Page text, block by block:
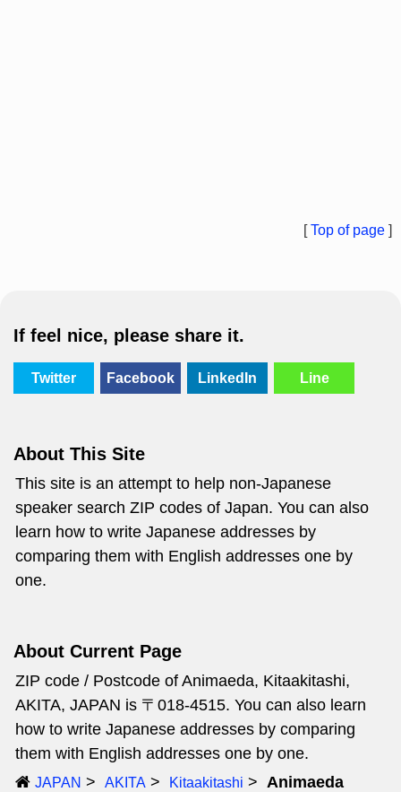
[Top of page ]
If feel nice, please share it.
Twitter Facebook LinkedIn Line
About This Site
This site is an attempt to help non-Japanese
speaker search ZIP codes of Japan. You can also
learn how to write Japanese addresses by
comparing them with English addresses one by
one.
About Current Page
ZIP code / Postcode of Animaeda, Kitaakitashi,
AKITA, JAPAN is 〒018-4515. You can also learn
how to write Japanese addresses by comparing
them with English addresses one by one.
JAPAN AKITA Kitaakitashi Animaeda